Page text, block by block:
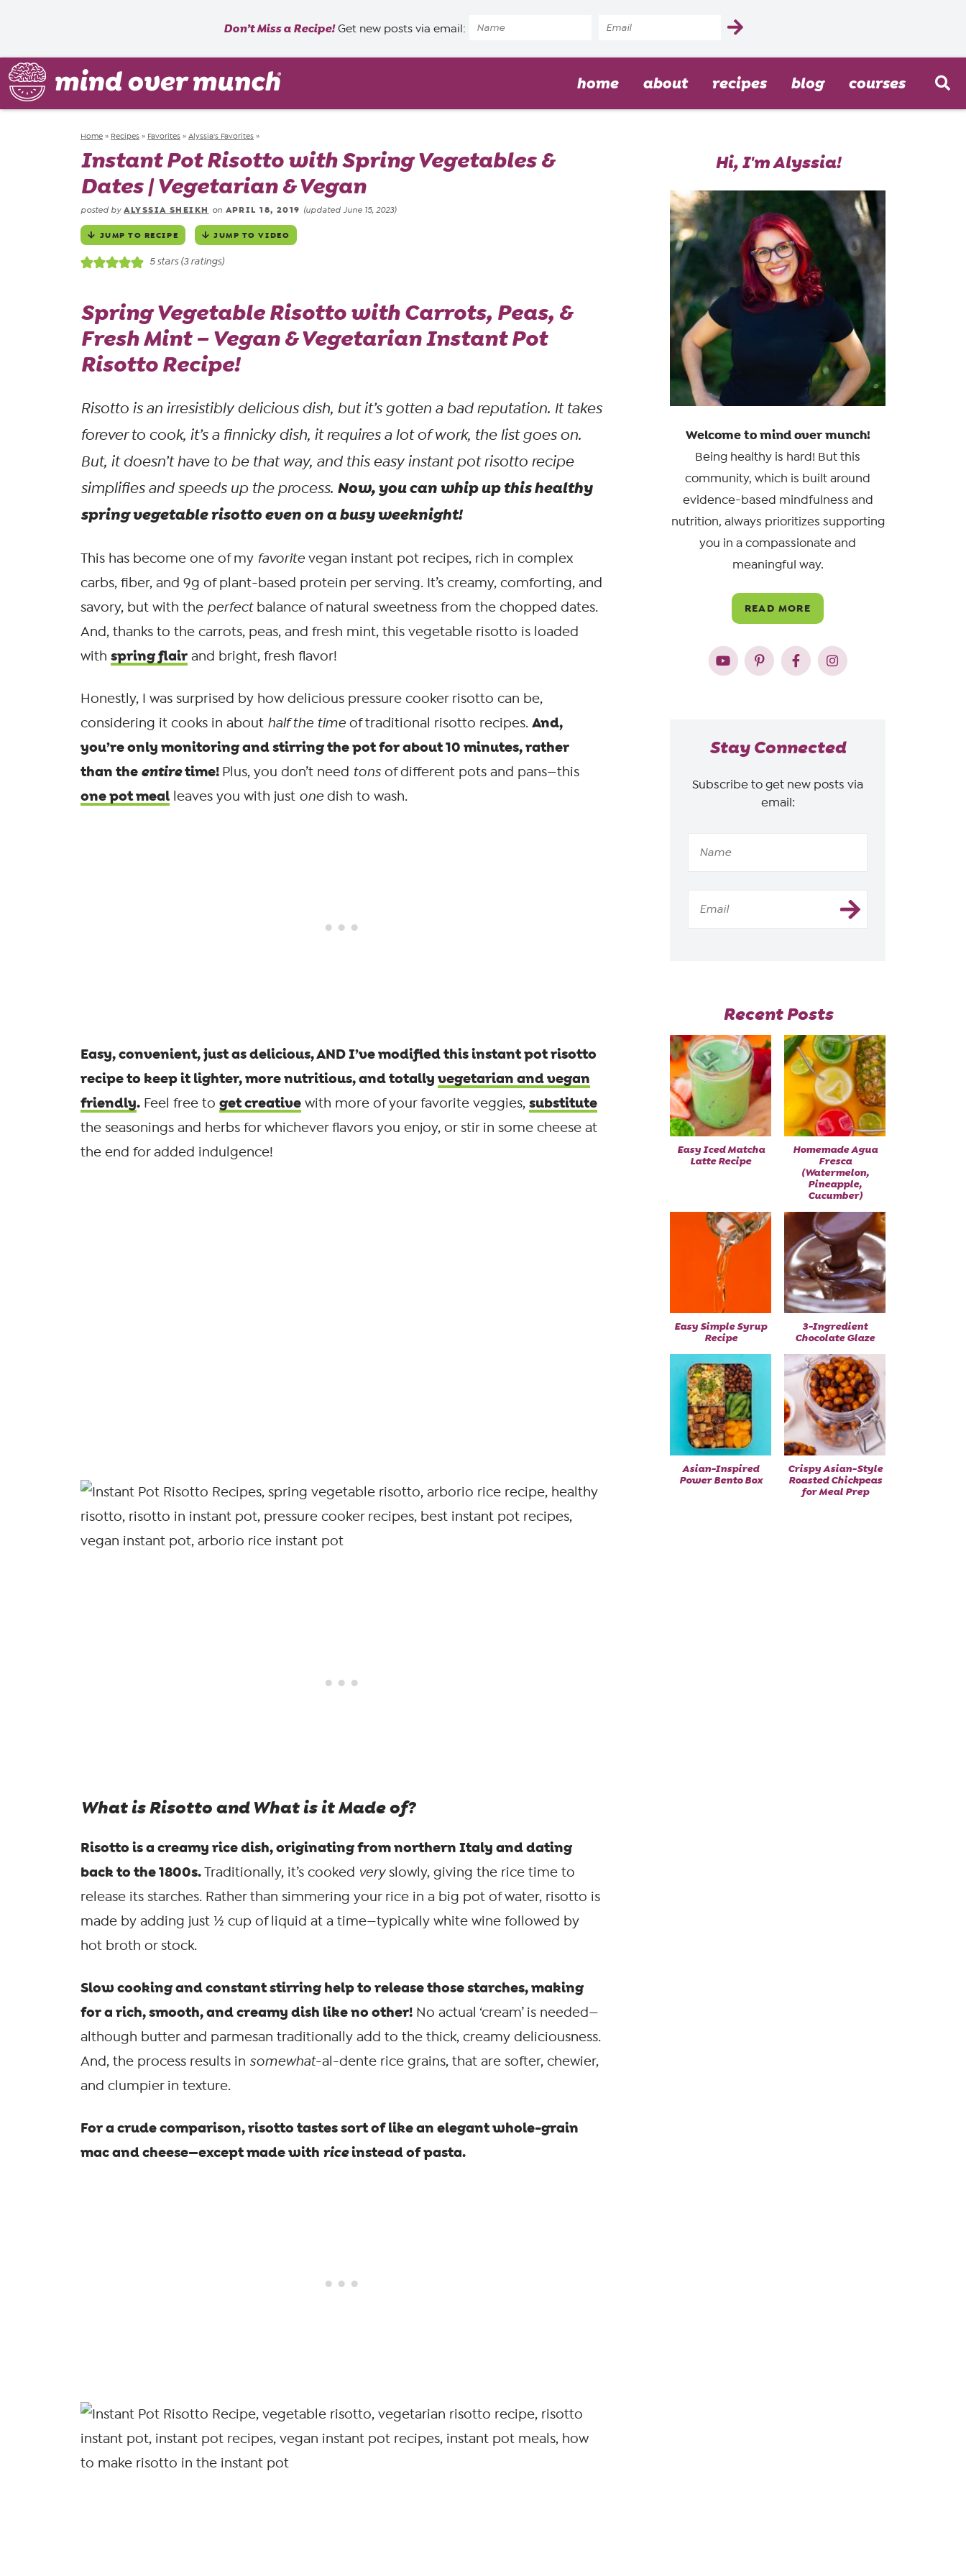
Don’t Miss a Recipe!Get new posts via email:
home about recipes blog courses
Home » Recipes » Favorites » Alyssia's Favorites »
Instant Pot Risotto with Spring Vegetables &
Dates | Vegetarian & Vegan
posted by ALYSSIA SHEIKH on APRIL 18, 2019 (updated June 15, 2023)
JUMP TO RECIPE JUMP TO VIDEO
5stars (3ratings)
Spring Vegetable Risotto with Carrots, Peas, &
Fresh Mint – Vegan & Vegetarian Instant Pot
Risotto Recipe!
Risotto is an irresistibly delicious dish, but it’s gotten a bad reputation. It takes
forever to cook, it’s a finnicky dish, it requires a lot of work, the list goes on.
But, it doesn’thave to be that way, and this easy instant pot risotto recipe
simplifies and speeds up the process. Now, you can whip up this healthy
spring vegetable risotto even on a busy weeknight!
This has become one of my favoritevegan instant pot recipes, rich in complex
carbs, fiber, and 9g of plant-based protein per serving. It’s creamy, comforting, and
savory, but with the perfectbalance of natural sweetness from the chopped dates.
And, thanks to the carrots, peas, and fresh mint, this vegetable risotto is loaded
with spring flair and bright, fresh flavor!
Honestly, I was surprised by how delicious pressure cooker risotto can be,
considering it cooks in about half the timeof traditional risotto recipes. And,
you’re only monitoring and stirring the pot for about 10 minutes, rather
than the entiretime! Plus, you don’t need tons of different pots and pans—this
one pot meal leaves you with just onedish to wash.
Easy, convenient, just as delicious, AND I’ve modified this instant pot risotto
recipe to keep it lighter, more nutritious, and totally vegetarian and vegan
friendly. Feel free to get creative with more of your favorite veggies, substitute
the seasonings and herbs for whichever flavors you enjoy, or stir in some cheese at
the end for added indulgence!
What is Risotto and What is it Made of?
Risotto is a creamy rice dish, originating from northern Italy and dating
back to the 1800s.Traditionally, it’s cooked veryslowly, giving the rice time to
release its starches. Rather than simmering your rice in a big pot of water, risotto is
made by adding just ½ cup of liquid at a time—typically white wine followed by
hot broth or stock.
Slow cooking and constant stirring help to release those starches, making
for a rich, smooth, and creamy dish like no other! No actual ‘cream’ is needed—
although butter and parmesan traditionally add to the thick, creamy deliciousness.
And, the process results in somewhat-al-dente rice grains, that are softer, chewier,
and clumpier in texture.
For a crude comparison, risotto tastes sort of like an elegant whole-grain
mac and cheese—except made with riceinstead of pasta.
Hi, I'm Alyssia!
Welcome to mind over munch!
Being healthy is hard! But this
community, which is built around
evidence-based mindfulness and
nutrition, always prioritizes supporting
you in a compassionate and
meaningful way.
READ MORE
Stay Connected
Subscribe to get new posts via
email:
Recent Posts
Easy Iced Matcha
Latte Recipe
Homemade Agua
Fresca
(Watermelon,
Pineapple,
Cucumber)
Easy Simple Syrup
Recipe
3-Ingredient
Chocolate Glaze
Asian-Inspired
Power Bento Box
Crispy Asian-Style
Roasted Chickpeas
for Meal Prep